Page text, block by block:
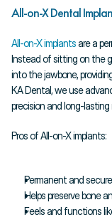
All-on-X Dental
All-on-X implants are a
Instead of sitting on the
into the jawbone,
KA Dental, we use
precision and long-lasting
Pros of All-on-X implants:
Permanent and
Helps preserve bone
Feels and functions